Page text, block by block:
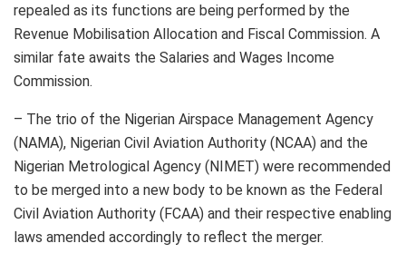
repealed as its functions are being performed by the
Revenue Mobilisation Allocation and Fiscal Commission. A
similar fate awaits the Salaries and Wages Income
Commission.
– The trio of the Nigerian Airspace Management Agency
(NAMA), Nigerian Civil Aviation Authority (NCAA) and the
Nigerian Metrological Agency (NIMET) were recommended
to be merged into a new body to be known as the Federal
Civil Aviation Authority (FCAA) and their respective enabling
laws amended accordingly to reflect the merger.